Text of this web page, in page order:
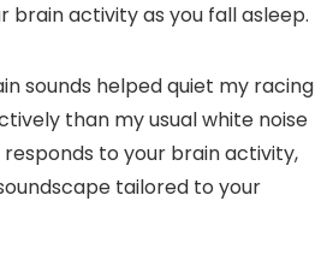
brain activity as you fall asleep.
sounds helped quiet my racing
than my usual white noise
responds to your brain activity,
tailored to your